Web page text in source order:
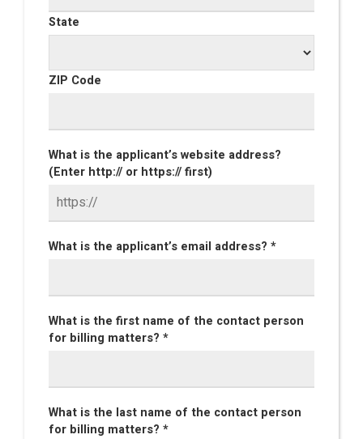
State
ZIP Code
What is the applicant’s website address?
(Enter http:// or https:// first)
What is the applicant’s email address? *
What is the first name of the contact person
for billing matters? *
What is the last name of the contact person
for billing matters? *